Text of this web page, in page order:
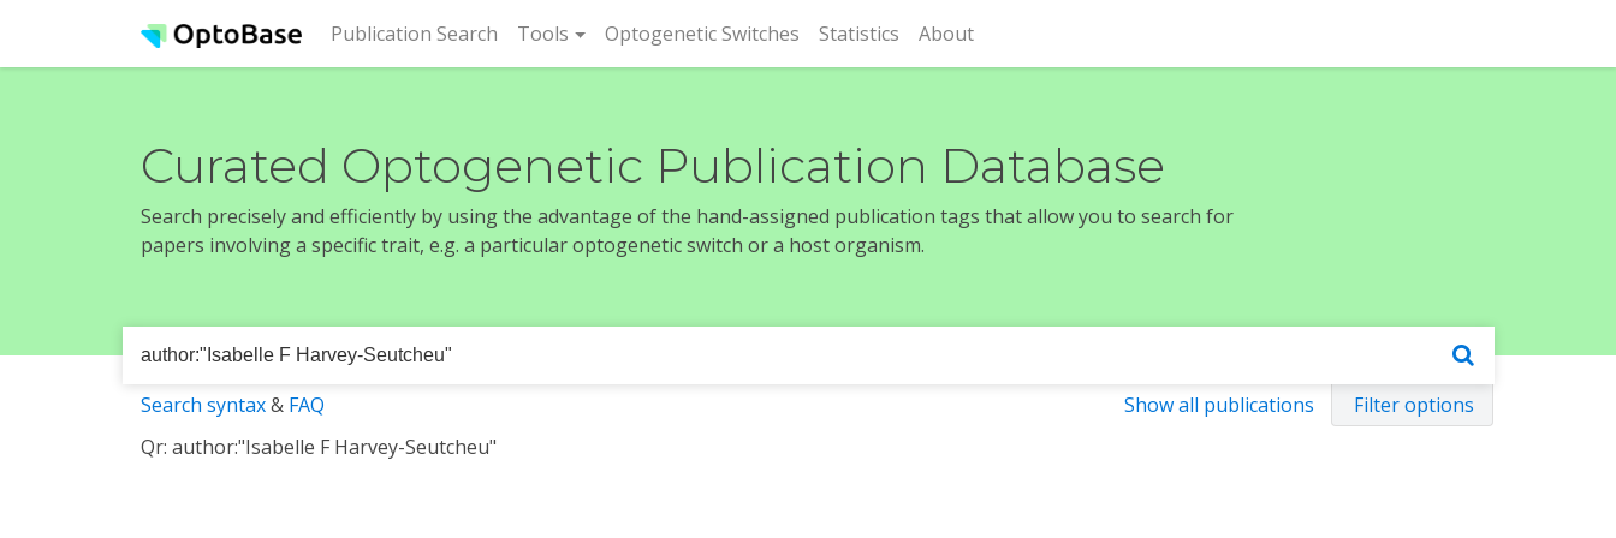
Publication Search (current)
Tools Optogenetic Switches Statistics About
Curated Optogenetic Publication Database
Search precisely and efficiently by using the advantage of the hand-assigned publication tags that allow you to search for
papers involving a specific trait, e.g. a particular optogenetic switch or a host organism.
Show all publications Filter options
Search syntax& FAQ
Qr: author:"Isabelle F Harvey-Seutcheu"